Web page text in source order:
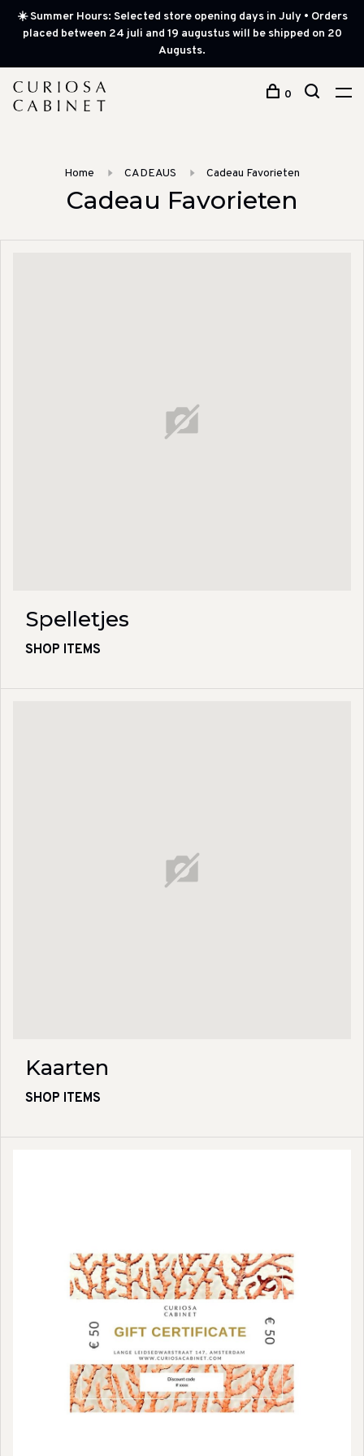
☀️ Summer Hours: Selected store opening days in July • Orders
placed between 24 juli and 19 augustus will be shipped on 20
Augusts.
0
Home CADEAUS Cadeau Favorieten
Cadeau Favorieten
Spelletjes
SHOP ITEMS
Kaarten
SHOP ITEMS